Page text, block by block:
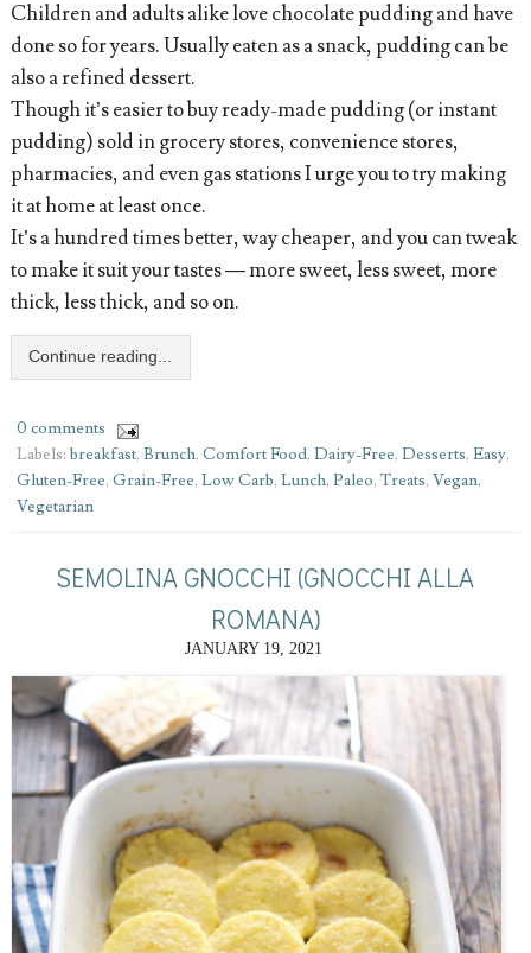
Children and adults alike love chocolate pudding and have
done so for years. Usually eaten as a snack, pudding can be
also a refined dessert.
Though it’s easier to buy ready-made pudding (or instant
pudding) sold in grocery stores, convenience stores,
pharmacies, and even gas stations I urge you to try making
it at home at least once.
It’s a hundred times better, way cheaper, and you can tweak
to make it suit your tastes — more sweet, less sweet, more
thick, less thick, and so on.
Continue reading...
0 comments
Labels: breakfast, Brunch, Comfort Food, Dairy-Free, Desserts, Easy,
Gluten-Free, Grain-Free, Low Carb, Lunch, Paleo, Treats, Vegan,
Vegetarian
SEMOLINA GNOCCHI (GNOCCHI ALLA
ROMANA)
JANUARY 19, 2021